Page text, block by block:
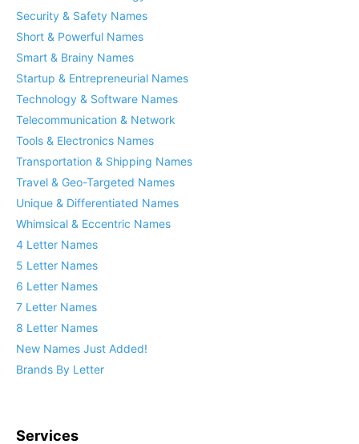
Security & Safety Names
Short & Powerful Names
Smart & Brainy Names
Startup & Entrepreneurial Names
Technology & Software Names
Telecommunication & Network
Tools & Electronics Names
Transportation & Shipping Names
Travel & Geo-Targeted Names
Unique & Differentiated Names
Whimsical & Eccentric Names
4 Letter Names
5 Letter Names
6 Letter Names
7 Letter Names
8 Letter Names
New Names Just Added!
Brands By Letter
Services